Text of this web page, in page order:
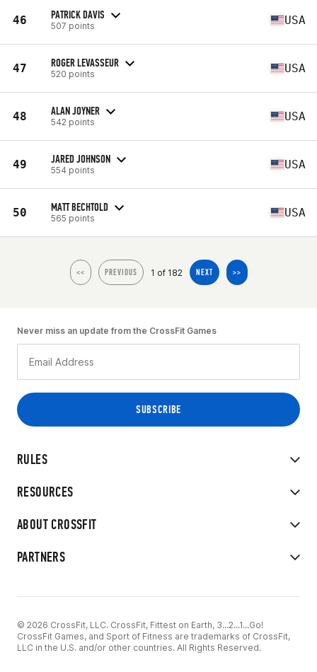
46 PATRICK DAVIS
507 points USA
47 ROGER LEVASSEUR
520 points USA
48 ALAN JOYNER
542 points USA
49 JARED JOHNSON
554 points USA
50 MATT BECHTOLD
565 points USA
<< PREVIOUS 1 of 182 NEXT >>
RULES
RESOURCES
ABOUT CROSSFIT
PARTNERS
Never miss an update from the CrossFit Games
© 2026 CrossFit, LLC. CrossFit, Fittest on Earth, 3...2...1...Go!
CrossFit Games, and Sport of Fitness are trademarks of CrossFit,
LLC in the U.S. and/or other countries. All Rights Reserved.